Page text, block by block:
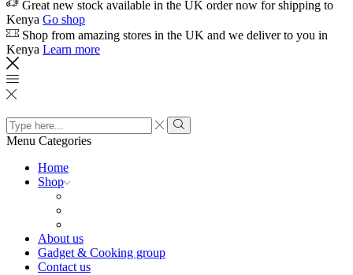
Great new stock available in the UK order now for shipping to
Kenya Go shop
Shop from amazing stores in the UK and we deliver to you in
Kenya Learn more
Search
input
Search
Menu Categories
Home
Shop
About us
Gadget & Cooking group
Contact us